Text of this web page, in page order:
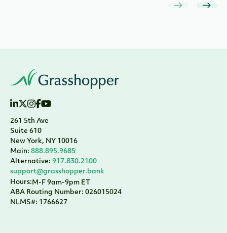
261 5th Ave
Suite 610
New York, NY 10016
Main: 888.895.9685
Alternative: 917.830.2100
support@grasshopper.bank
Hours:M-F 9am-9pm ET
ABA Routing Number: 026015024
NLMS#: 1766627